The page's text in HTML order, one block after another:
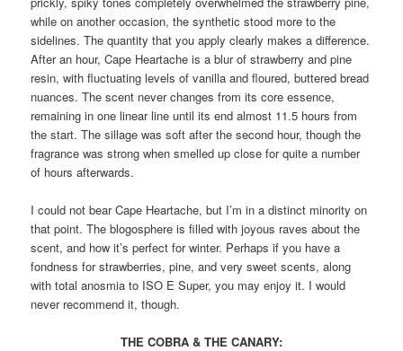
while on another occasion, the synthetic stood more to the
sidelines. The quantity that you apply clearly makes a difference.
After an hour, Cape Heartache is a blur of strawberry and pine
resin, with fluctuating levels of vanilla and floured, buttered bread
nuances. The scent never changes from its core essence,
remaining in one linear line until its end almost 11.5 hours from
the start. The sillage was soft after the second hour, though the
fragrance was strong when smelled up close for quite a number
of hours afterwards.
I could not bear Cape Heartache, but I’m in a distinct minority on
that point. The blogosphere is filled with joyous raves about the
scent, and how it’s perfect for winter. Perhaps if you have a
fondness for strawberries, pine, and very sweet scents, along
with total anosmia to ISO E Super, you may enjoy it. I would
never recommend it, though.
THE COBRA & THE CANARY: